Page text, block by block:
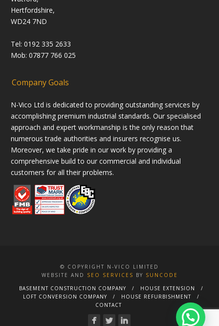
Hertfordshire,
WD24 7ND
Tel: 0192 335 2633
Mob: 07877 766 025
Company Goals
N-Vico Ltd is dedicated to providing outstanding services by
accomplishing premium industrial standards. Our specialised
approach and expert workmanship is the only reason that
numerous trade authorities and insurers recognise us.
Moreover, we take pride in our work by providing a
comprehensive build to our commercial and individual
customers for all their problems.
© COPYRIGHT N-VICO LIMITED
WEBSITE AND
SEO SERVICES BY SUNCODE
BASEMENT CONSTRUCTION COMPANY
HOUSE EXTENSION
LOFT CONVERSION COMPANY
HOUSE REFURBISHMENT
CONTACT